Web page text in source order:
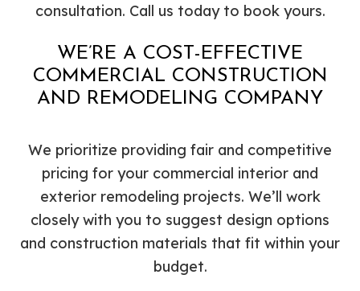
consultation. Call us today to book yours.
WE’RE A COST-EFFECTIVE
COMMERCIAL CONSTRUCTION
AND REMODELING COMPANY
We prioritize providing fair and competitive
pricing for your commercial interior and
exterior remodeling projects. We’ll work
closely with you to suggest design options
and construction materials that fit within your
budget.